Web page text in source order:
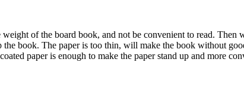
of the board book, and not be convenient to read. Then
book. The paper is too thin, will make the book without
paper is enough to make the paper stand up and more